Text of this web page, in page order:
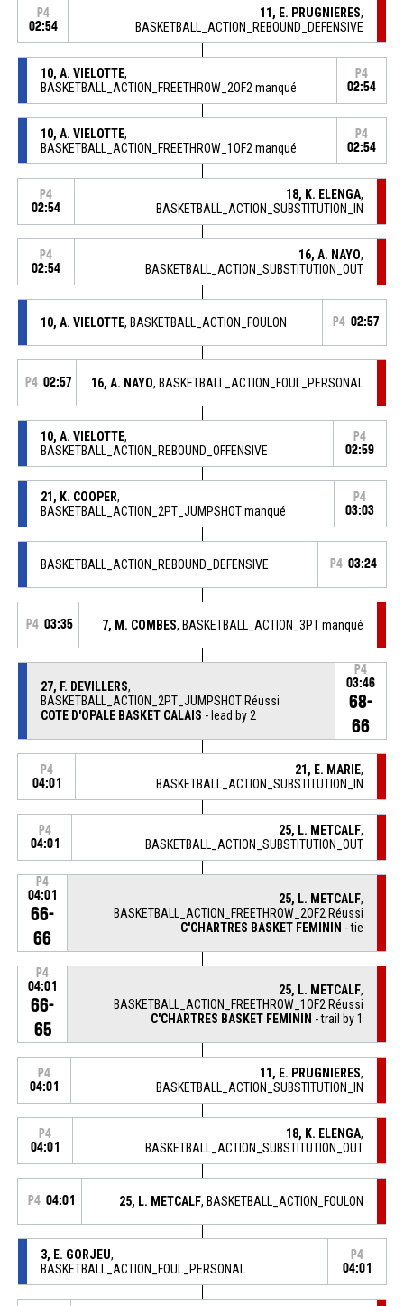
P4
02:54
11, E. PRUGNIERES,
BASKETBALL_ACTION_REBOUND_DEFENSIVE
10, A. VIELOTTE,
BASKETBALL_ACTION_FREETHROW_2OF2 manqué
P4
02:54
10, A. VIELOTTE,
BASKETBALL_ACTION_FREETHROW_1OF2 manqué
P4
02:54
P4
02:54
18, K. ELENGA,
BASKETBALL_ACTION_SUBSTITUTION_IN
P4
02:54
16, A. NAYO,
BASKETBALL_ACTION_SUBSTITUTION_OUT
10, A. VIELOTTE, BASKETBALL_ACTION_FOULON P4 02:57
P4 02:57 16, A. NAYO, BASKETBALL_ACTION_FOUL_PERSONAL
10, A. VIELOTTE,
BASKETBALL_ACTION_REBOUND_OFFENSIVE
P4
02:59
21, K. COOPER,
BASKETBALL_ACTION_2PT_JUMPSHOT manqué
P4
03:03
BASKETBALL_ACTION_REBOUND_DEFENSIVE P4 03:24
P4 03:35 7, M. COMBES, BASKETBALL_ACTION_3PT manqué
27, F. DEVILLERS,
BASKETBALL_ACTION_2PT_JUMPSHOT Réussi
COTE D'OPALE BASKET CALAIS - lead by 2
P4
03:46
68-
66
P4
04:01
21, E. MARIE,
BASKETBALL_ACTION_SUBSTITUTION_IN
P4
04:01
25, L. METCALF,
BASKETBALL_ACTION_SUBSTITUTION_OUT
P4
04:01
66-
66
25, L. METCALF,
BASKETBALL_ACTION_FREETHROW_2OF2 Réussi
C'CHARTRES BASKET FEMININ - tie
P4
04:01
66-
65
25, L. METCALF,
BASKETBALL_ACTION_FREETHROW_1OF2 Réussi
C'CHARTRES BASKET FEMININ - trail by 1
P4
04:01
11, E. PRUGNIERES,
BASKETBALL_ACTION_SUBSTITUTION_IN
P4
04:01
18, K. ELENGA,
BASKETBALL_ACTION_SUBSTITUTION_OUT
P4 04:01 25, L. METCALF, BASKETBALL_ACTION_FOULON
3, E. GORJEU,
BASKETBALL_ACTION_FOUL_PERSONAL
P4
04:01